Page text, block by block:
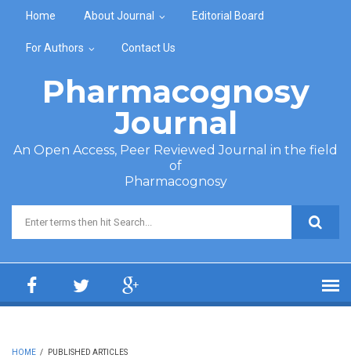
Home About Journal Editorial Board
For Authors Contact Us
Pharmacognosy
Journal
An Open Access, Peer Reviewed Journal in the field
of
Pharmacognosy
Search form
HOME / PUBLISHED ARTICLES